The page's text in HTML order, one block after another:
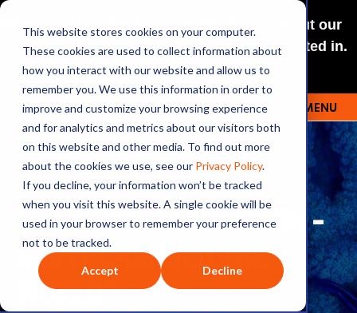
This website stores cookies on your computer.
These cookies are used to collect information about
how you interact with our website and allow us to
remember you. We use this information in order to
improve and customize your browsing experience
and for analytics and metrics about our visitors both
on this website and other media. To find out more
about the cookies we use, see our Privacy Policy.
If you decline, your information won’t be tracked
when you visit this website. A single cookie will be
used in your browser to remember your preference
not to be tracked.
Accept Decline
NEW: O+O LISTENING JOURNEYS! Check out our
curated selections for a theme you’re interested in.
Explore
OUTRAGE + OPTIMISM MENU
341: PARIS, 10 YEARS ON -
HAS IT CHANGED THE
WORLD?